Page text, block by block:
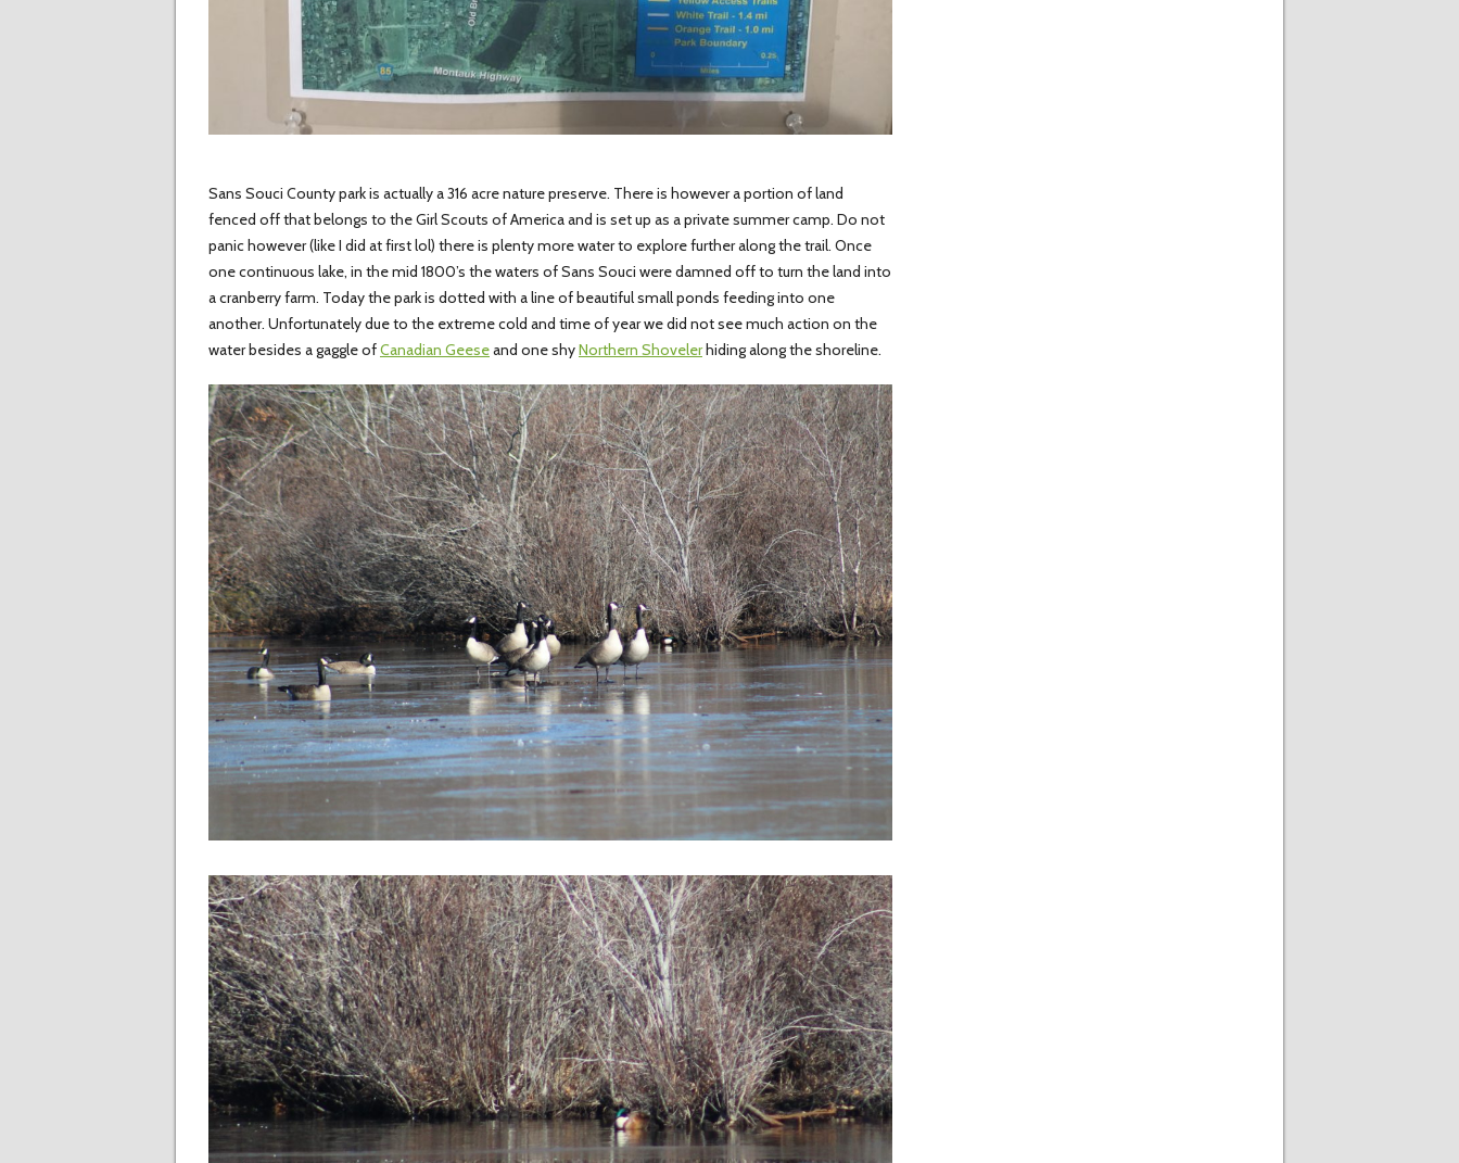
Sans Souci County park is actually a 316 acre nature preserve. There is however a portion of land
fenced off that belongs to the Girl Scouts of America and is set up as a private summer camp. Do not
panic however (like I did at first lol) there is plenty more water to explore further along the trail. Once
one continuous lake, in the mid 1800’s the waters of Sans Souci were damned off to turn the land into
a cranberry farm. Today the park is dotted with a line of beautiful small ponds feeding into one
another. Unfortunately due to the extreme cold and time of year we did not see much action on the
water besides a gaggle ofCanadian Geeseand one shyNorthern Shovelerhiding along the shoreline.